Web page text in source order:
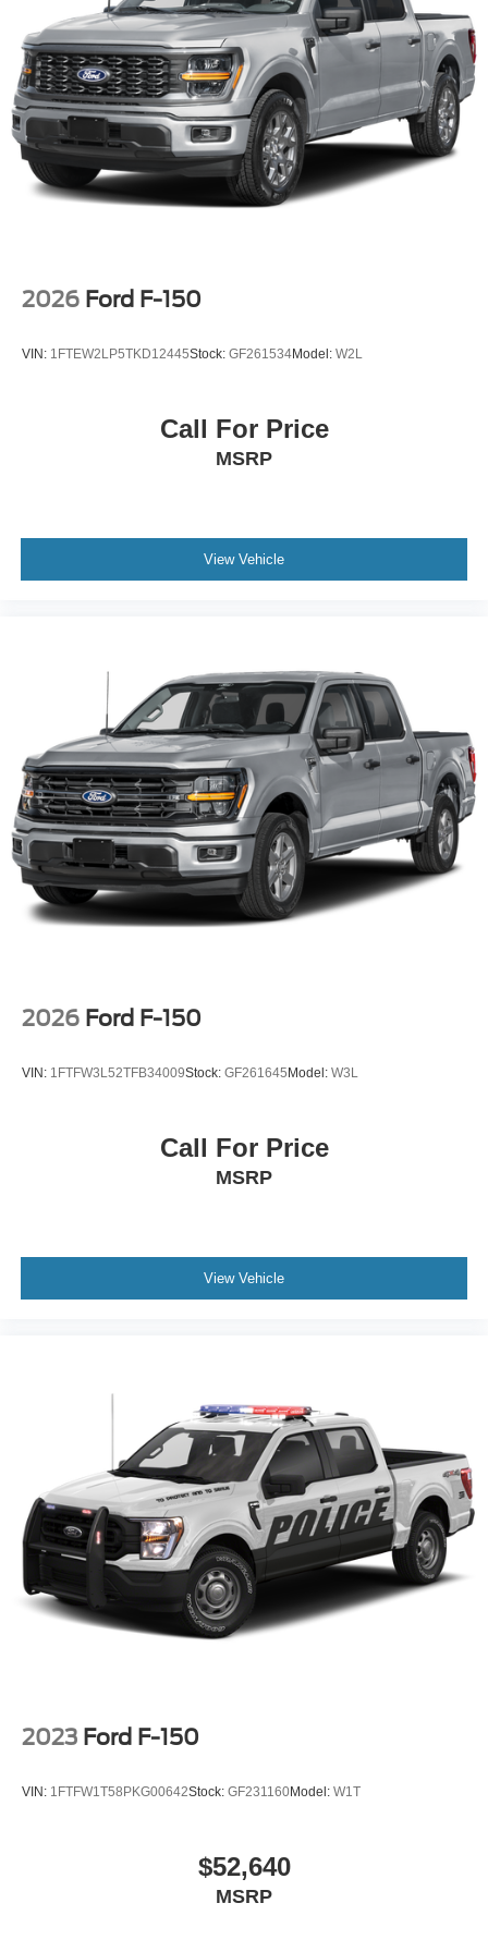
Interstate Drive Avon NY 14414or call(585) 226-2600
to schedule a test drive!
2026 Ford F-150
VIN: 1FTEW2LP5TKD12445Stock: GF261534Model: W2L
Call For Price
MSRP
View Vehicle
2026 Ford F-150
VIN: 1FTFW3L52TFB34009Stock: GF261645Model: W3L
Call For Price
MSRP
View Vehicle
2023 Ford F-150
VIN: 1FTFW1T58PKG00642Stock: GF231160Model: W1T
$52,640
MSRP